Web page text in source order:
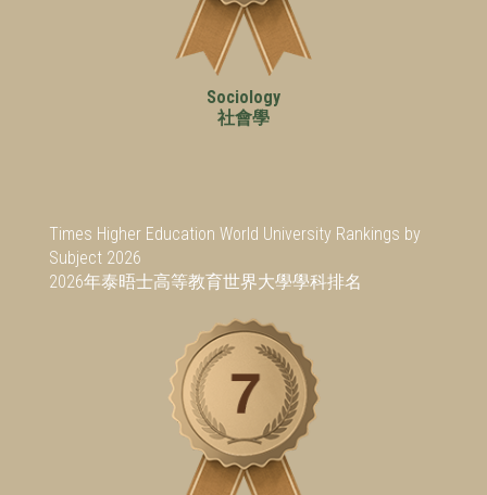
Sociology
社會學
Times Higher Education World University Rankings by
Subject 2026
2026年泰晤士高等教育世界大學學科排名